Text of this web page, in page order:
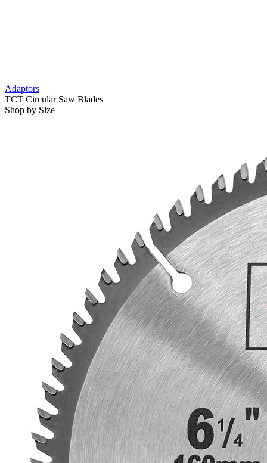
Adaptors
TCT Circular Saw Blades
Shop by Size